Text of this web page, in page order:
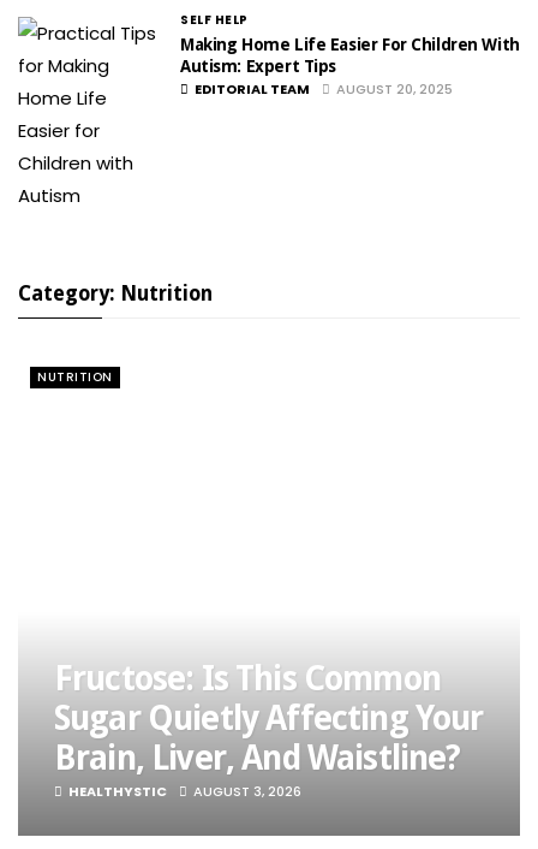
SELF HELP
Making Home Life Easier For Children With
Autism: Expert Tips
EDITORIAL TEAM
AUGUST 20, 2025
Category: Nutrition
NUTRITION
Fructose: Is This Common
Sugar Quietly Affecting Your
Brain, Liver, And Waistline?
HEALTHYSTIC AUGUST 3, 2026